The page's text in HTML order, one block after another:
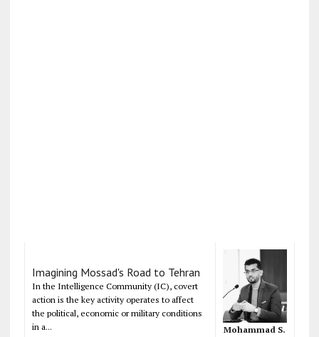
Imagining Mossad's Road to Tehran
In the Intelligence Community (IC), covert
action is the key activity operates to affect
the political, economic or military conditions
in a...
Mohammad S.